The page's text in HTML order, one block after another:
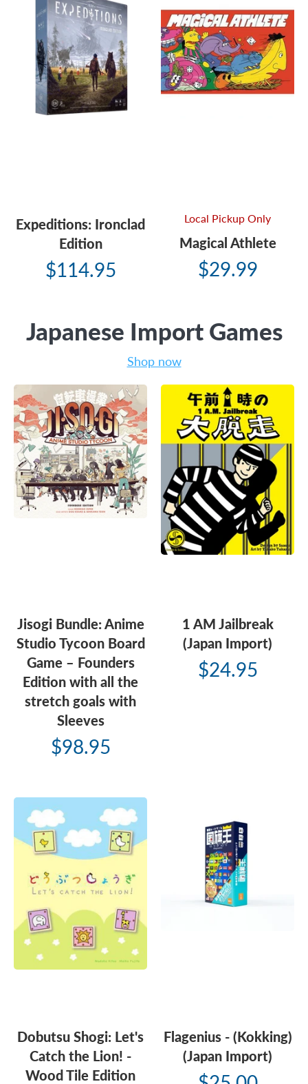
Expeditions: Ironclad
Edition
$114.95
Local Pickup Only
Magical Athlete
$29.99
Japanese Import Games
Shop now
Jisogi Bundle: Anime
Studio Tycoon Board
Game – Founders
Edition with all the
stretch goals with
Sleeves
$98.95
1 AM Jailbreak
(Japan Import)
$24.95
Dobutsu Shogi: Let's
Catch the Lion! -
Wood Tile Edition
Flagenius - (Kokking)
(Japan Import)